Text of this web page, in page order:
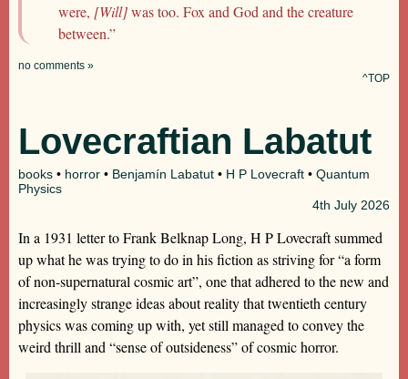
were, [Will]was too. Fox and God and the creature
between.”
no comments »
^TOP
Lovecraftian Labatut
books • horror • Benjamín Labatut • H P Lovecraft • Quantum
Physics
4th July 2026
In a 1931 letter to Frank Belknap Long, H P Lovecraft summed
up what he was trying to do in his fiction as striving for “a form
of non-supernatural cosmic art”, one that adhered to the new and
increasingly strange ideas about reality that twentieth century
physics was coming up with, yet still managed to convey the
weird thrill and “sense of outsideness” of cosmic horror.